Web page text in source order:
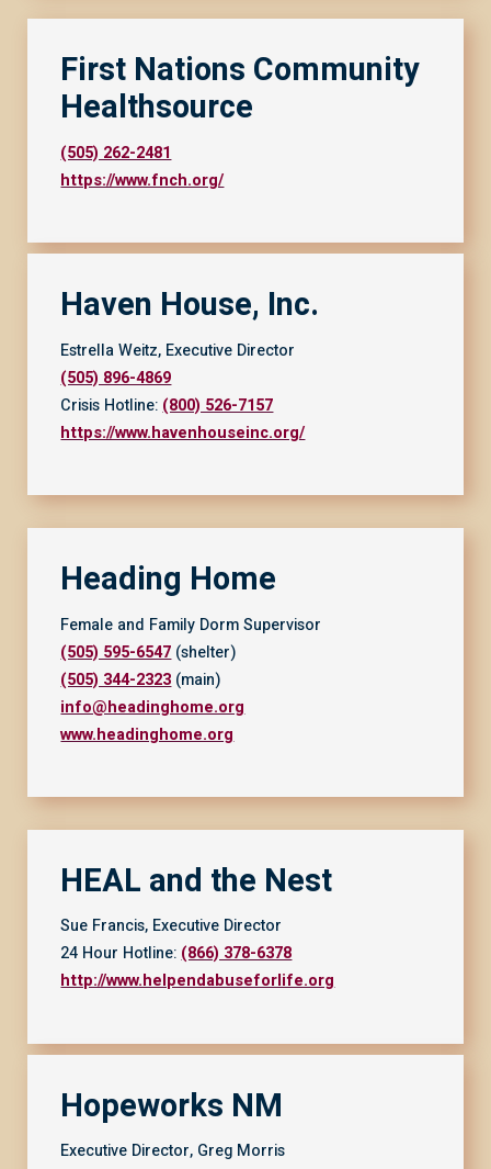
First Nations Community
Healthsource
(505) 262-2481
https://www.fnch.org/
Haven House, Inc.
Estrella Weitz, Executive Director
(505) 896-4869
Crisis Hotline: (800) 526-7157
https://www.havenhouseinc.org/
Heading Home
Female and Family Dorm Supervisor
(505) 595-6547 (shelter)
(505) 344-2323 (main)
info@headinghome.org
www.headinghome.org
HEAL and the Nest
Sue Francis, Executive Director
24 Hour Hotline:(866) 378-6378
http://www.helpendabuseforlife.org
Hopeworks NM
Executive Director, Greg Morris